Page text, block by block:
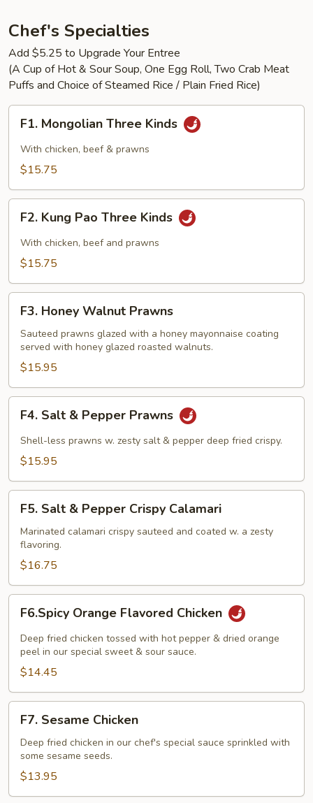
Chef's Specialties
Add $5.25 to Upgrade Your Entree
(A Cup of Hot & Sour Soup, One Egg Roll, Two Crab Meat
Puffs and Choice of Steamed Rice / Plain Fried Rice)
Mongolian
Three
Kinds
F1. Mongolian Three Kinds
With chicken, beef & prawns
$15.75
Kung
Pao
Three
F2. Kung Pao Three Kinds
With chicken, beef and prawns
$15.75
Honey
Walnut
Prawns
F3. Honey Walnut Prawns
Sauteed prawns glazed with a honey mayonnaise coating
served with honey glazed roasted walnuts.
$15.95
Salt
Pepper
F4. Salt & Pepper Prawns
Shell-less prawns w. zesty salt & pepper deep fried crispy.
$15.95
Salt
Pepper
Crispy
Calamari
F5. Salt & Pepper Crispy Calamari
Marinated calamari crispy sauteed and coated w. a zesty
flavoring.
$16.75
Orange
Flavored
Chicken
F6.Spicy Orange Flavored Chicken
Deep fried chicken tossed with hot pepper & dried orange
peel in our special sweet & sour sauce.
$14.45
Sesame
Chicken
F7. Sesame Chicken
Deep fried chicken in our chef's special sauce sprinkled with
some sesame seeds.
$13.95